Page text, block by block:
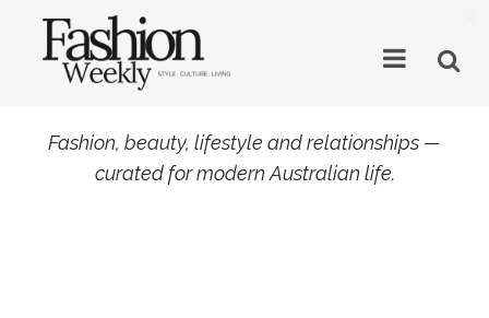
Fashion, beauty, lifestyle and relationships —
curated for modern Australian life.